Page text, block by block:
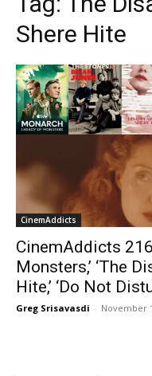
Shere Hite
CinemAddicts
CinemAddicts
Monsters,’ ‘The
Hite,’ ‘Do Not
Greg Srisavasdi - November